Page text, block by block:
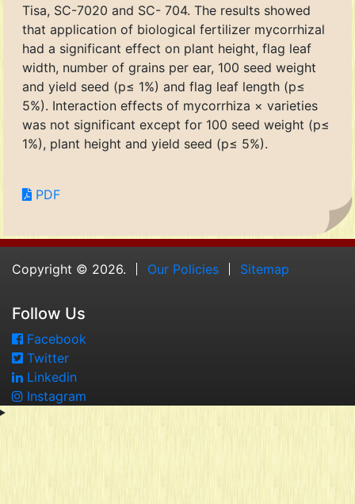
Tisa, SC-7020 and SC- 704. The results showed
that application of biological fertilizer mycorrhizal
had a significant effect on plant height, flag leaf
width, number of grains per ear, 100 seed weight
and yield seed (p≤ 1%) and flag leaf length (p≤
5%). Interaction effects of mycorrhiza × varieties
was not significant except for 100 seed weight (p≤
1%), plant height and yield seed (p≤ 5%).
PDF
Copyright © 2026. Our Policies Sitemap
Follow Us
Facebook
Twitter
Linkedin
Instagram